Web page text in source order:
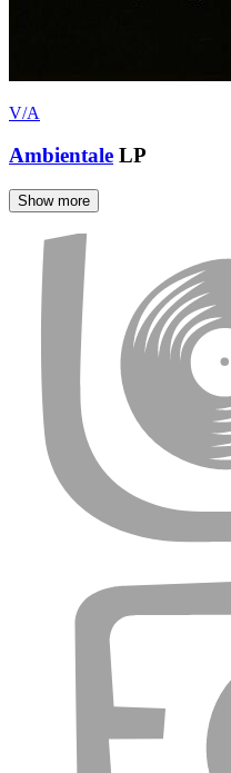
V/A
Ambientale LP
Show more